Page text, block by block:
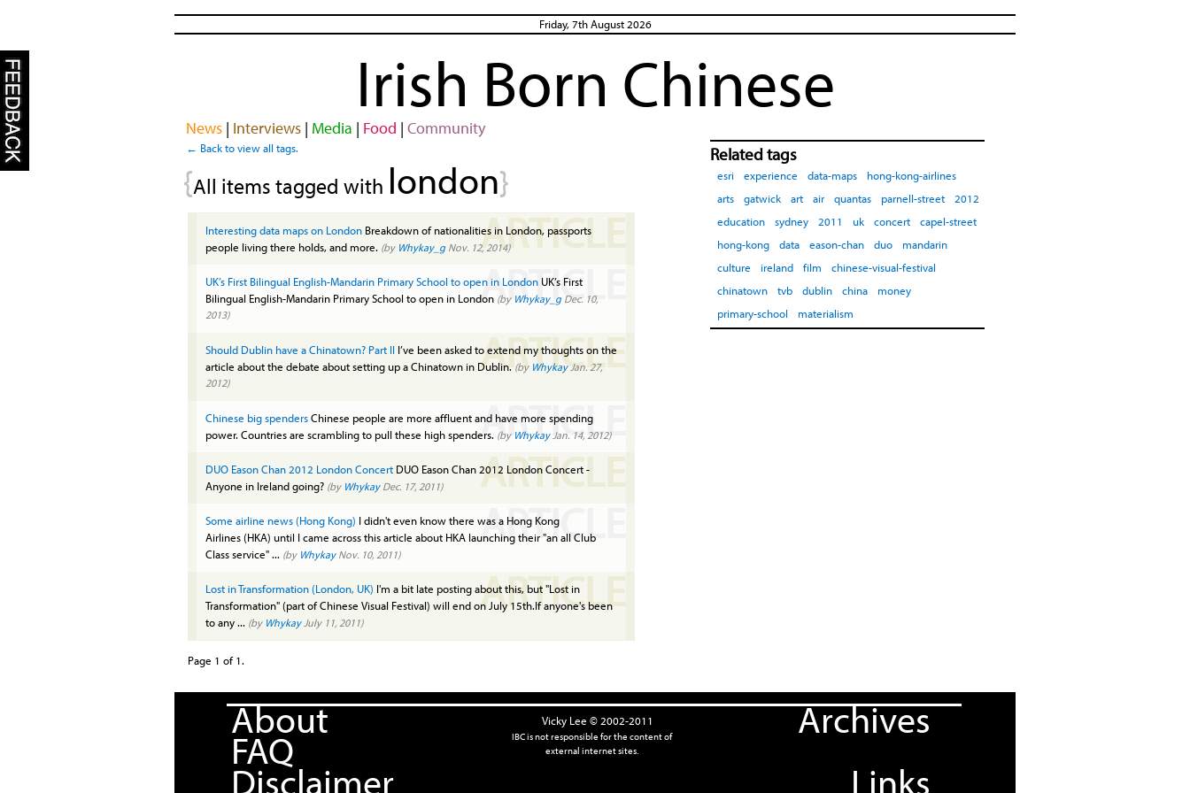
Friday, 7th August 2026
Irish Born Chinese
News| Interviews| Media | Food | Community
← Back to view all tags.
{All items tagged with london}
ARTICLE
Interesting data maps on London Breakdown of nationalities in London, passports
people living there holds, and more. (by Whykay_gNov. 12, 2014)
ARTICLE
UK’s First Bilingual English-Mandarin Primary School to open in London UK’s First
Bilingual English-Mandarin Primary School to open in London (by Whykay_gDec. 10,
2013)
ARTICLE
Should Dublin have a Chinatown? Part II I’ve been asked to extend my thoughts on the
article about the debate about setting up a Chinatown in Dublin.(by WhykayJan. 27,
2012)
ARTICLE
Chinese big spendersChinese people are more affluent and have more spending
power. Countries are scrambling to pull these high spenders. (by WhykayJan. 14, 2012)
ARTICLE
DUO Eason Chan 2012 London Concert DUO Eason Chan 2012 London Concert -
Anyone in Ireland going? (by WhykayDec. 17, 2011)
ARTICLE
Some airline news (Hong Kong) I didn't even know there was a Hong Kong
Airlines (HKA) until I came across this article about HKA launching their "an all Club
Class service" ... (by WhykayNov. 10, 2011)
ARTICLE
Lost in Transformation (London, UK) I'm a bit late posting about this, but "Lost in
Transformation" (part of Chinese Visual Festival) will end on July 15th.If anyone's been
to any ... (by WhykayJuly 11, 2011)
Page 1 of 1.
Related tags
esri experience data-maps
hong-kong-airlines
arts
gatwick art air quantas parnell-street
2012
education
sydney 2011 uk concert
capel-street
hong-kong
data eason-chan duo
mandarin
culture
ireland film
chinese-visual-festival
chinatown
tvb dublin china
money
primary-school
materialism
About
FAQ
Disclaimer
Vicky Lee © 2002-2011
IBC is not responsible for the content of
external internet sites.
Archives
Links